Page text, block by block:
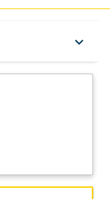
keyboard_arrow_down